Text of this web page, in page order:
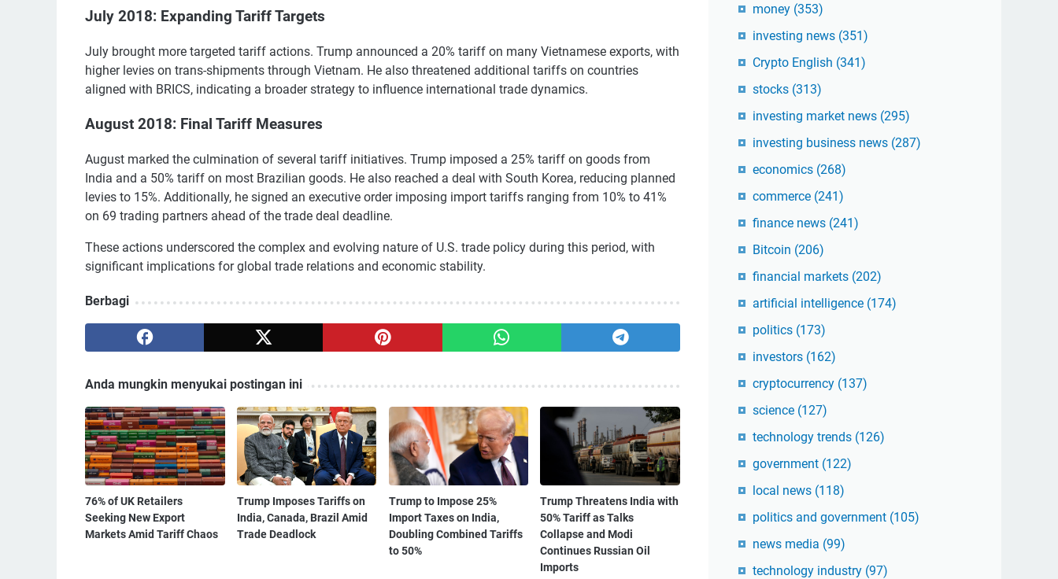
July 2018: Expanding Tariff Targets
July brought more targeted tariff actions. Trump announced a 20% tariff on many Vietnamese exports, with
higher levies on trans-shipments through Vietnam. He also threatened additional tariffs on countries
aligned with BRICS, indicating a broader strategy to influence international trade dynamics.
August 2018: Final Tariff Measures
August marked the culmination of several tariff initiatives. Trump imposed a 25% tariff on goods from
India and a 50% tariff on most Brazilian goods. He also reached a deal with South Korea, reducing planned
levies to 15%. Additionally, he signed an executive order imposing import tariffs ranging from 10% to 41%
on 69 trading partners ahead of the trade deal deadline.
These actions underscored the complex and evolving nature of U.S. trade policy during this period, with
significant implications for global trade relations and economic stability.
Berbagi
Anda mungkin menyukai postingan ini
76% of UK Retailers
Seeking New Export
Markets Amid Tariff Chaos
Trump Imposes Tariffs on
India, Canada, Brazil Amid
Trade Deadlock
Trump to Impose 25%
Import Taxes on India,
Doubling Combined Tariffs
to 50%
Trump Threatens India with
50% Tariff as Talks
Collapse and Modi
Continues Russian Oil
Imports
money (353)
investing news (351)
Crypto English (341)
stocks (313)
investing market news (295)
investing business news (287)
economics (268)
commerce (241)
finance news (241)
Bitcoin (206)
financial markets (202)
artificial intelligence (174)
politics (173)
investors (162)
cryptocurrency (137)
science (127)
technology trends (126)
government (122)
local news (118)
politics and government (105)
news media (99)
technology industry (97)